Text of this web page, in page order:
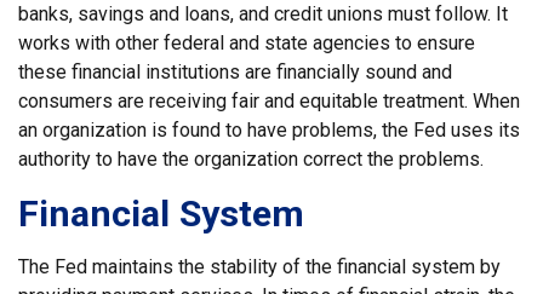
banks, savings and loans, and credit unions must follow. It
works with other federal and state agencies to ensure
these financial institutions are financially sound and
consumers are receiving fair and equitable treatment. When
an organization is found to have problems, the Fed uses its
authority to have the organization correct the problems.
Financial System
The Fed maintains the stability of the financial system by